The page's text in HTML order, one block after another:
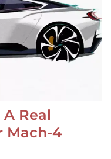
Real
Mach-4